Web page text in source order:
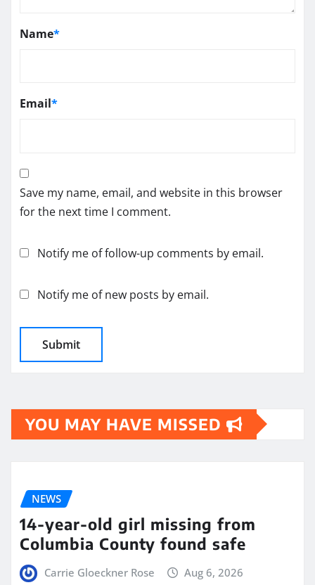
Name*
Email*
Save my name, email, and website in this browser
for the next time I comment.
Notify me of follow-up comments by email.
Notify me of new posts by email.
YOU MAY HAVE MISSED
NEWS
14-year-old girl missing from
Columbia County found safe
Carrie Gloeckner Rose Aug 6, 2026